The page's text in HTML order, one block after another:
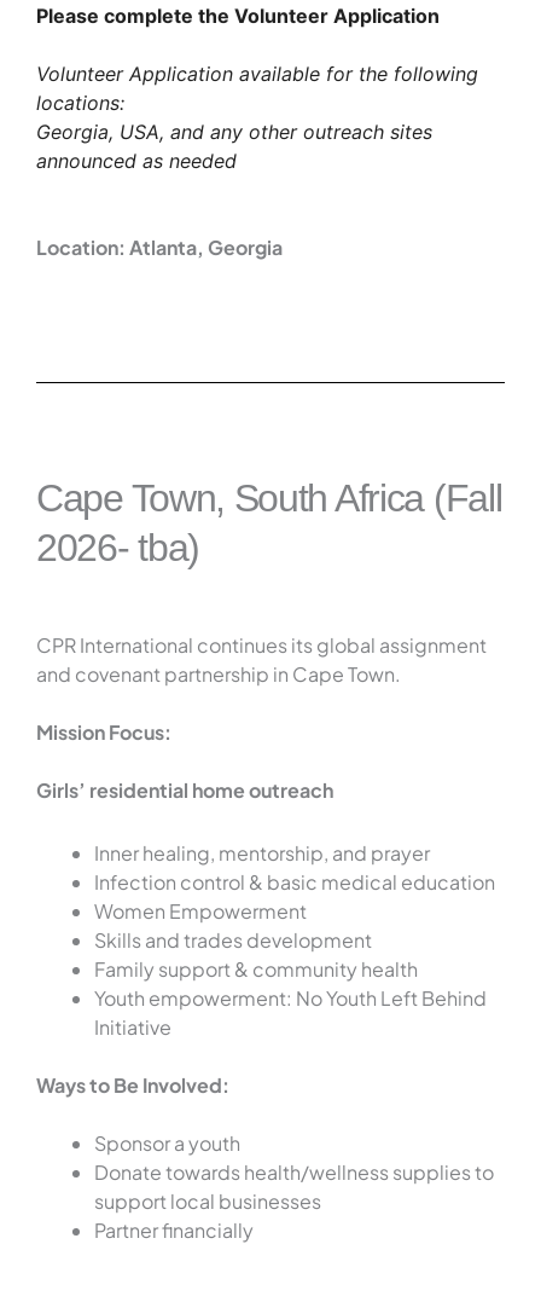
Please complete the Volunteer Application
Volunteer Application available for the following
locations:
Georgia, USA, and any other outreach sites
announced as needed
Location: Atlanta, Georgia
Cape Town, South Africa (Fall
2026- tba)
CPR International continues its global assignment
and covenant partnership in Cape Town.
Mission Focus:
Girls’ residential home outreach
Inner healing, mentorship, and prayer
Infection control & basic medical education
Women Empowerment
Skills and trades development
Family support & community health
Youth empowerment: No Youth Left Behind
Initiative
Ways to Be Involved:
Sponsor a youth
Donate towards health/wellness supplies to
support local businesses
Partner financially